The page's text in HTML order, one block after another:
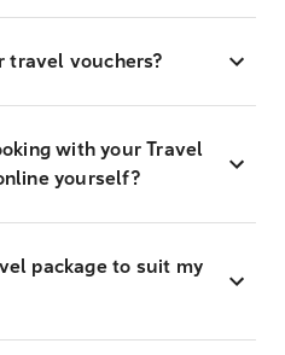
travel vouchers?
with your Travel
yourself?
package to suit my